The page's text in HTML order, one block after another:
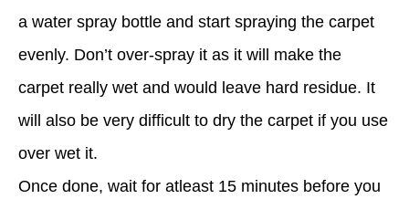
a water spray bottle and start spraying the carpet
evenly. Don’t over-spray it as it will make the
carpet really wet and would leave hard residue. It
will also be very difficult to dry the carpet if you use
over wet it.
Once done, wait for atleast 15 minutes before you